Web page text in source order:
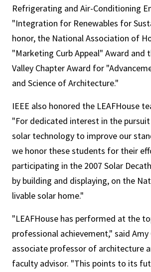
Refrigerating and Air-Conditioning
"Integration for Renewables for
honor, the National Association of
"Marketing Curb Appeal" Award and
Valley Chapter Award for
and Science of Architecture."
IEEE also honored the LEAFHouse
"For dedicated interest in the
solar technology to improve our
we honor these students for their
participating in the 2007 Solar
by building and displaying, on the
livable solar home."
"LEAFHouse has performed at the
professional achievement," said Amy
associate professor of architecture
faculty advisor. "This points to its